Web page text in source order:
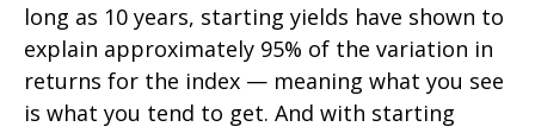
long as 10 years, starting yields have shown to
explain approximately 95% of the variation in
returns for the index — meaning what you see
is what you tend to get. And with starting